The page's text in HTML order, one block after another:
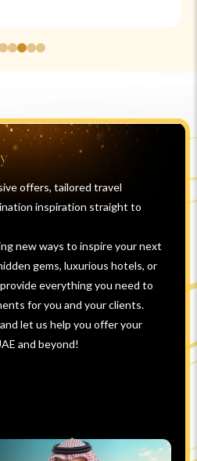
offers, tailored travel
inspiration straight to
new ways to inspire your next
gems, luxurious hotels, or
everything you need to
for you and your clients.
let us help you offer your
and beyond!